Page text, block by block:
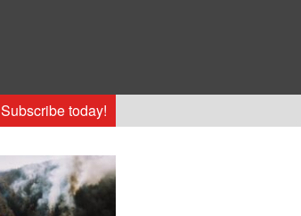
Subscribe today!